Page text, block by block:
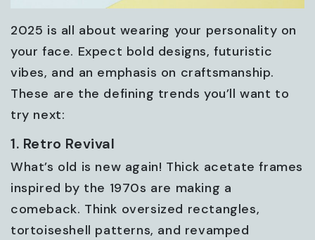
2025 is all about wearing your personality on
your face. Expect bold designs, futuristic
vibes, and an emphasis on craftsmanship.
These are the defining trends you’ll want to
try next:
1. Retro Revival
What’s old is new again! Thick acetate frames
inspired by the 1970s are making a
comeback. Think oversized rectangles,
tortoiseshell patterns, and revamped